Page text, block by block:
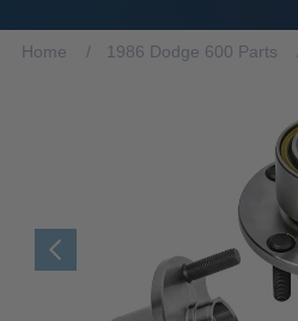
Home 1986 Dodge 600 Parts